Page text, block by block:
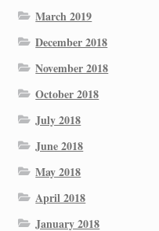
March 2019
December 2018
November 2018
October 2018
July 2018
June 2018
May 2018
April 2018
January 2018